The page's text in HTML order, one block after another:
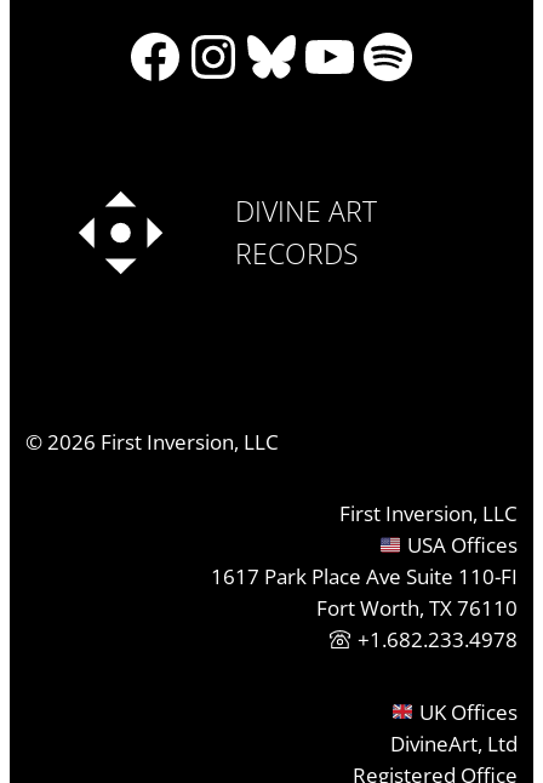
Facebook
Instagram
Bluesky
YouTube
Spotify
DIVINE ART
RECORDS
© 2026 First Inversion, LLC
First Inversion, LLC
USA Offices
1617 Park Place Ave Suite 110-FI
Fort Worth, TX 76110
+1.682.233.4978
UK Offices
DivineArt, Ltd
Registered Office